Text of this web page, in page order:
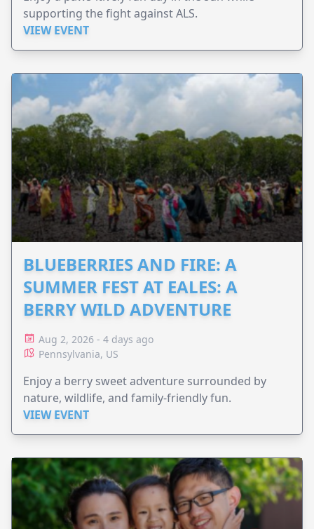
supporting the fight against ALS.
VIEW EVENT
BLUEBERRIES AND FIRE: A
SUMMER FEST AT EALES: A
BERRY WILD ADVENTURE
Aug 2, 2026 - 4 days ago
Pennsylvania, US
Enjoy a berry sweet adventure surrounded by
nature, wildlife, and family-friendly fun.
VIEW EVENT